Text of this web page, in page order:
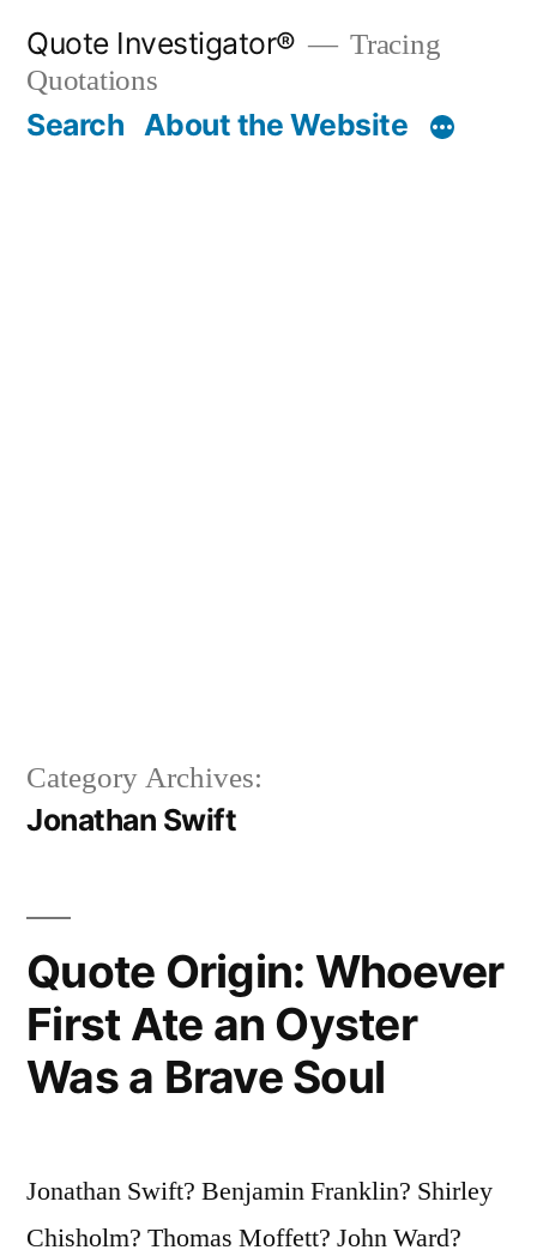
content
Quote Investigator®
Tracing
Quotations
Search About the Website
Category Archives:
Jonathan Swift
Quote Origin: Whoever
First Ate an Oyster
Was a Brave Soul
Jonathan Swift? Benjamin Franklin? Shirley
Chisholm? Thomas Moffett? John Ward?